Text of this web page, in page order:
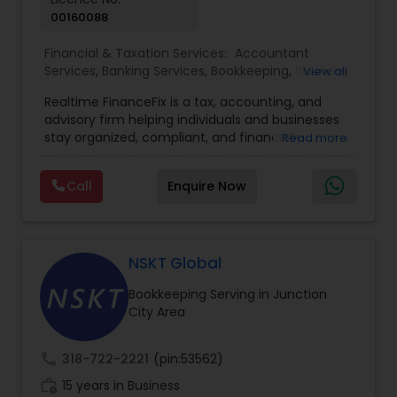
00160088
Financial & Taxation Services: Accountant
Services, Banking Services, Bookkeeping,
Business
Advisor,Financial Forecasts ,Financial Planning
Financial statement Analysis,Income Tax Filing,
Income Tax Preparation,International Tax
Tax Consultants Services
Tax Preparation
Services
View all
Realtime FinanceFix is a tax, accounting, and
advisory firm helping individuals and businesses
stay organized, compliant, and financially
planning, bookkeeping, accounting, payroll
support, business advisory, and financial
consulting services designed to give clients
accurate, and more proactive — so clients can
make better decisions throughout the year, not
just during tax season.
Read more
Call Enquire Now
NSKT Global
Bookkeeping Serving in Junction
City Area
318-722-2221 (pin:53562)
15 years in Business